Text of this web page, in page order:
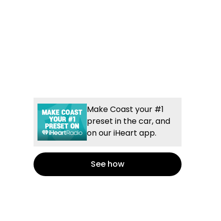
Make Coast your #1
preset in the car, and
on our iHeart app.
See how